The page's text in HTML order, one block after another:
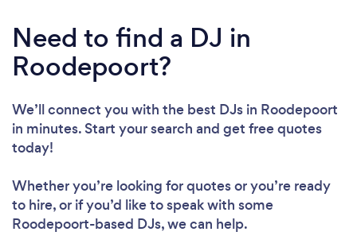
Need to find a DJ in
Roodepoort?
We’ll connect you with the best DJs in Roodepoort
in minutes. Start your search and get free quotes
today!
Whether you’re looking for quotes or you’re ready
to hire, or if you’d like to speak with some
Roodepoort-based DJs, we can help.